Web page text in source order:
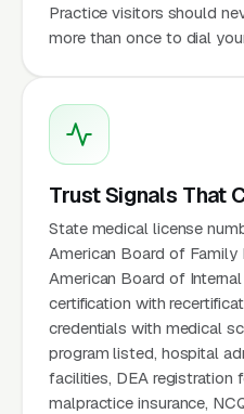
Practice visitors should
more than once to dial
Trust Signals That
State medical license
American Board of Family
American Board of
certification with
credentials with medical
program listed, hospital
facilities, DEA registration
malpractice insurance,